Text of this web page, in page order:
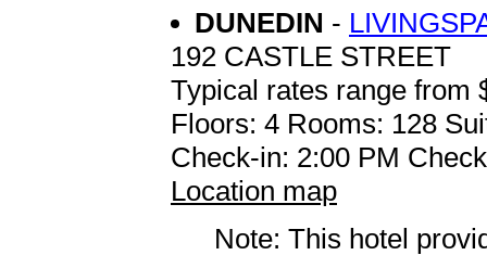
DUNEDIN -
192 CASTLE STREET
Typical rates range from
Floors: 4 Rooms: 128
Check-in: 2:00 PM
Location map
Note: This hotel